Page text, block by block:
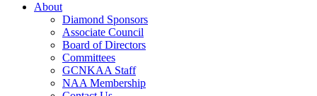
About
Diamond Sponsors
Associate Council
Board of Directors
Committees
GCNKAA Staff
NAA Membership